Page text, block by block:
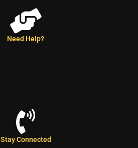
Need Help?
Stay Connected